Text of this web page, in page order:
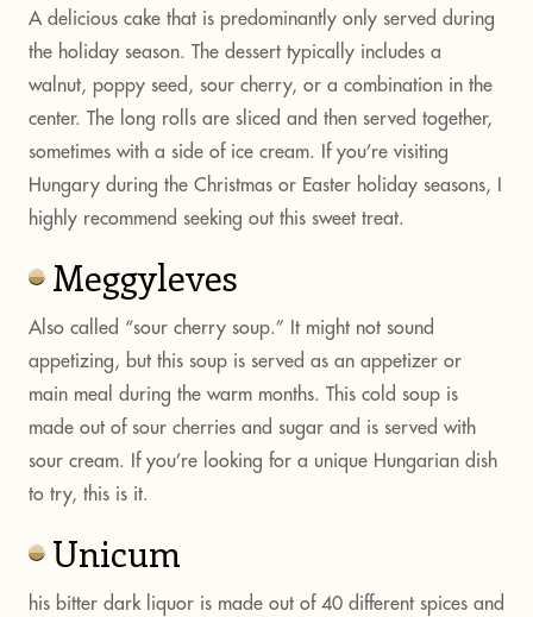
A delicious cake that is predominantly only served during
the holiday season. The dessert typically includes a
walnut, poppy seed, sour cherry, or a combination in the
center. The long rolls are sliced and then served together,
sometimes with a side of ice cream. If you’re visiting
Hungary during the Christmas or Easter holiday seasons, I
highly recommend seeking out this sweet treat.
Meggyleves
Also called “sour cherry soup.” It might not sound
appetizing, but this soup is served as an appetizer or
main meal during the warm months. This cold soup is
made out of sour cherries and sugar and is served with
sour cream. If you’re looking for a unique Hungarian dish
to try, this is it.
Unicum
his bitter dark liquor is made out of 40 different spices and